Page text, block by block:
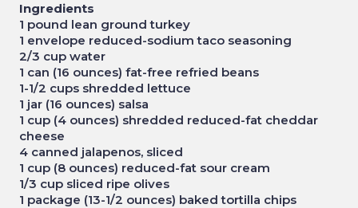
Ingredients
1 pound lean ground turkey
1 envelope reduced-sodium taco seasoning
2/3 cup water
1 can (16 ounces) fat-free refried beans
1-1/2 cups shredded lettuce
1 jar (16 ounces) salsa
1 cup (4 ounces) shredded reduced-fat cheddar
cheese
4 canned jalapenos, sliced
1 cup (8 ounces) reduced-fat sour cream
1/3 cup sliced ripe olives
1 package (13-1/2 ounces) baked tortilla chips